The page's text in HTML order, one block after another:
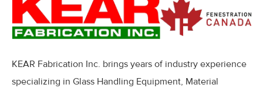
KEAR Fabrication Inc. brings years of industry experience
specializing in Glass Handling Equipment, Material